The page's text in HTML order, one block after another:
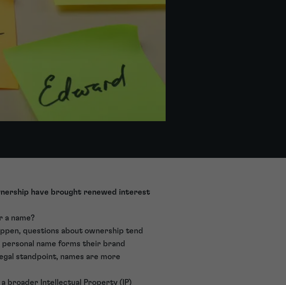
have brought renewed interest
a name?
questions about ownership tend
name forms their brand
standpoint, names are more
broader Intellectual Property (IP)